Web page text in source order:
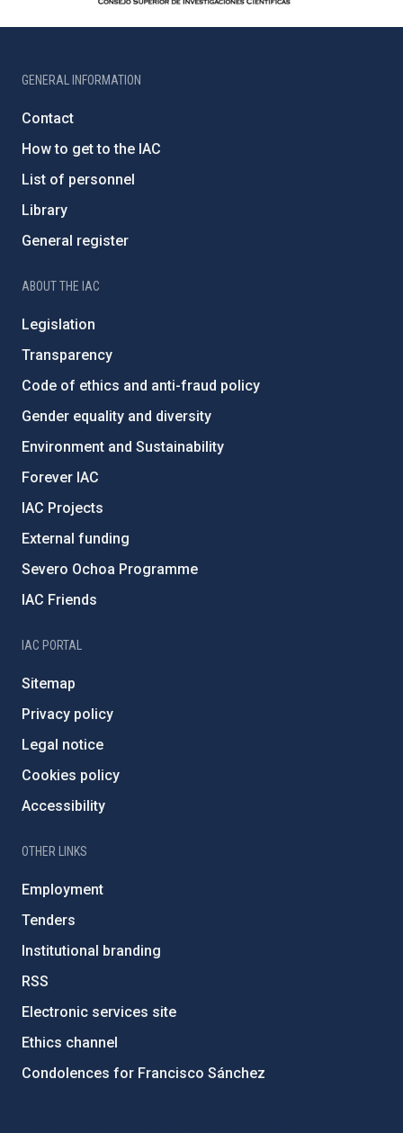
GENERAL INFORMATION
Contact
How to get to the IAC
List of personnel
Library
General register
ABOUT THE IAC
Legislation
Transparency
Code of ethics and anti-fraud policy
Gender equality and diversity
Environment and Sustainability
Forever IAC
IAC Projects
External funding
Severo Ochoa Programme
IAC Friends
IAC PORTAL
Sitemap
Privacy policy
Legal notice
Cookies policy
Accessibility
OTHER LINKS
Employment
Tenders
Institutional branding
RSS
Electronic services site
Ethics channel
Condolences for Francisco Sánchez